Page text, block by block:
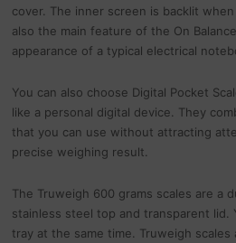
cover. The inner screen is backlit
also the main feature of the On
appearance of a typical electrical
You can also choose Digital Pocket
like a personal digital device. They
that you can use without attracting
precise weighing result.
The Truweigh 600 grams scales are a
stainless steel top and transparent lid.
tray at the same time. Truweigh